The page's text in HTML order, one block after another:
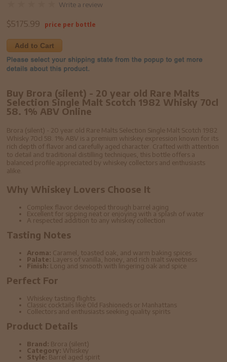
Write a review
$5175.99 price per bottle
Add to Cart
Buy Brora (silent) - 20 year old Rare Malts
Selection Single Malt Scotch 1982 Whisky 70cl
58. 1% ABV Online
Brora (silent) - 20 year old Rare Malts Selection Single Malt Scotch 1982
Whisky 70cl 58. 1% ABV is a premium whiskey expression known for its
rich depth of flavor and carefully aged character. Crafted with attention
to detail and traditional distilling techniques, this bottle offers a
balanced profile appreciated by whiskey collectors and enthusiasts
alike.
Why Whiskey Lovers Choose It
Complex flavor developed through barrel aging
Excellent for sipping neat or enjoying with a splash of water
A respected addition to any whiskey collection
Tasting Notes
Aroma: Caramel, toasted oak, and warm baking spices
Palate: Layers of vanilla, honey, and rich malt sweetness
Finish: Long and smooth with lingering oak and spice
Perfect For
Whiskey tasting flights
Classic cocktails like Old Fashioneds or Manhattans
Collectors and enthusiasts seeking quality spirits
Product Details
Brand: Brora (silent)
Category: Whiskey
Style: Barrel aged spirit